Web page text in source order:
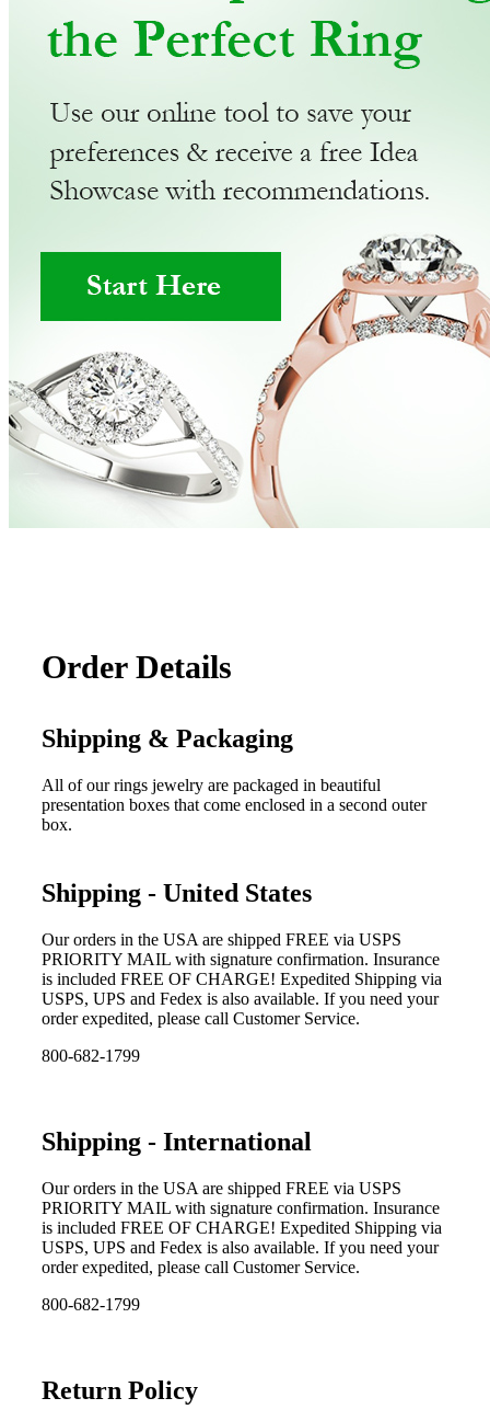
Order Details
Shipping & Packaging
All of our rings jewelry are packaged in beautiful
presentation boxes that come enclosed in a second outer
box.
Shipping - United States
Our orders in the USA are shipped FREE via USPS
PRIORITY MAIL with signature confirmation. Insurance
is included FREE OF CHARGE! Expedited Shipping via
USPS, UPS and Fedex is also available. If you need your
order expedited, please call Customer Service.
800-682-1799
Shipping - International
Our orders in the USA are shipped FREE via USPS
PRIORITY MAIL with signature confirmation. Insurance
is included FREE OF CHARGE! Expedited Shipping via
USPS, UPS and Fedex is also available. If you need your
order expedited, please call Customer Service.
800-682-1799
Return Policy